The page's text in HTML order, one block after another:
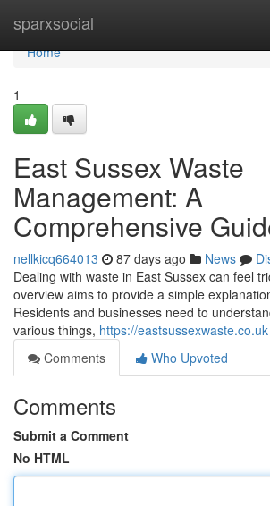
sparxsocial
Home
Home
1
East Sussex Waste
Management: A
Comprehensive
nellkicq664013 87 days ago News
Dealing with waste in East Sussex can feel
overview aims to provide a simple
Residents and businesses need to
various things, https://eastsussexwaste.co.uk
Comments
Who Upvoted
Comments
Submit a Comment
No HTML